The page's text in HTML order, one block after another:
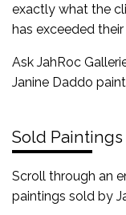
exactly what the
has exceeded
Ask JahRoc
Janine Daddo
Sold
Scroll through an
paintings sold by